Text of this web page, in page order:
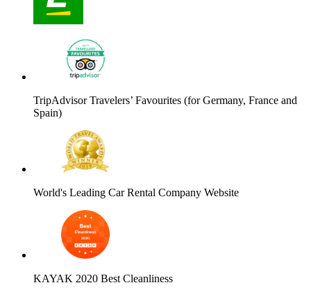
TripAdvisor Travelers’ Favourites (for Germany, France and
Spain)
World's Leading Car Rental Company Website
KAYAK 2020 Best Cleanliness